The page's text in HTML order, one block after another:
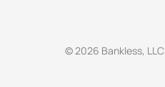
© 2026 Bankless, LLC